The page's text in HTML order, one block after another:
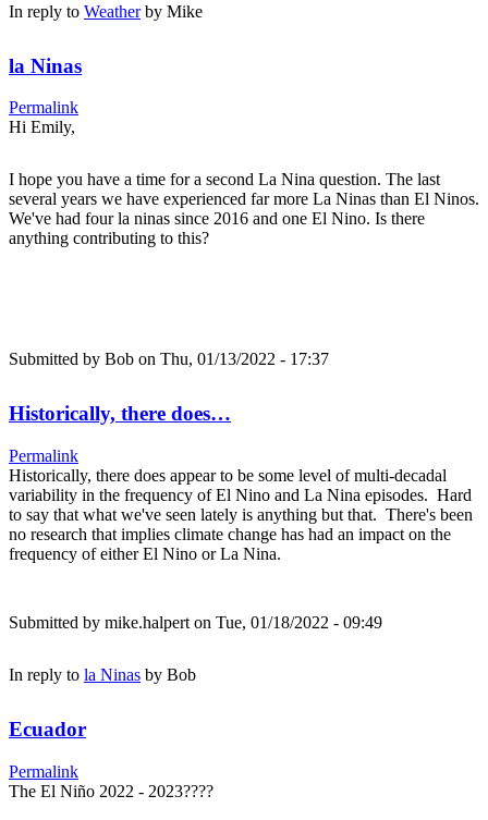
In reply to Weatherby Mike
la Ninas
Permalink
Hi Emily,
I hope you have a time for a second La Nina question. The last
several years we have experienced far more La Ninas than El Ninos.
We've had four la ninas since 2016 and one El Nino. Is there
anything contributing to this?
Submitted by Bob on Thu, 01/13/2022 - 17:37
Historically, there does…
Permalink
Historically, there does appear to be some level of multi-decadal
variability in the frequency of El Nino and La Nina episodes. Hard
to say that what we've seen lately is anything but that. There's been
no research that implies climate change has had an impact on the
frequency of either El Nino or La Nina.
Submitted by mike.halpert on Tue, 01/18/2022 - 09:49
In reply to la Ninas by Bob
Ecuador
Permalink
The El Niño 2022 - 2023????